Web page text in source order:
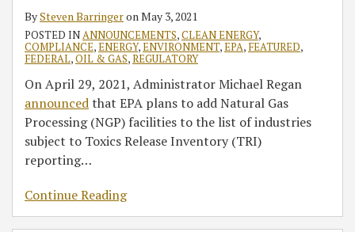
BySteven Barringeron May 3, 2021
POSTED IN ANNOUNCEMENTS,CLEAN ENERGY,
COMPLIANCE,ENERGY,ENVIRONMENT,EPA, FEATURED,
FEDERAL,OIL & GAS,REGULATORY
On April 29, 2021, Administrator Michael Regan
announcedthat EPA plans to add Natural Gas
Processing (NGP) facilities to the list of industries
subject to Toxics Release Inventory (TRI)
reporting…
Continue Reading